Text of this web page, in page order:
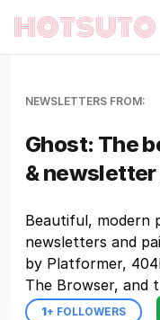
Hotsuto
NEWSLETTERS FROM:
Ghost: The
&
Beautiful, modern
newsletters and
by Platformer,
The Browser, and
1+ FOLLOWERS